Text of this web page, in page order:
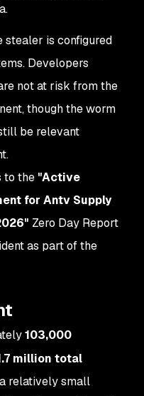
stealer is configured
Developers
not at risk from the
though the worm
be relevant
to the "Active
for Antv Supply
Zero Day Report
as part of the
103,000
million total
relatively small